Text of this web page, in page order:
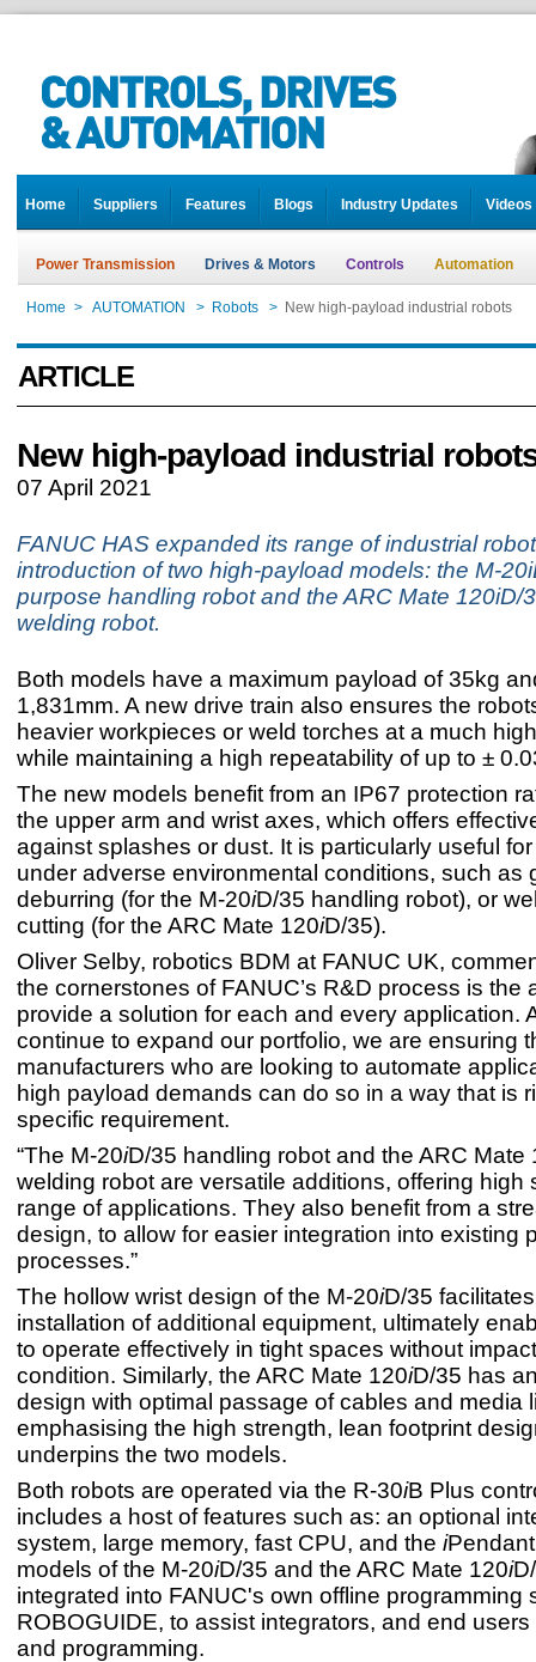
Home Suppliers Features Blogs Industry Updates Videos
Power Transmission Drives & Motors Controls Automation
Home > AUTOMATION > Robots > New high-payload industrial robots
ARTICLE
New high-payload industrial
07 April 2021
FANUC HAS expanded its range of industrial
introduction of two high-payload models: the M-
purpose handling robot and the ARC Mate 120iD/
welding robot.
Both models have a maximum payload of 35kg
1,831mm. A new drive train also ensures the
heavier workpieces or weld torches at a much
while maintaining a high repeatability of up to ±
The new models benefit from an IP67 protection
the upper arm and wrist axes, which offers
against splashes or dust. It is particularly useful
under adverse environmental conditions, such as
deburring (for the M-20iD/35 handling robot), or
cutting (for the ARC Mate 120iD/35).
Oliver Selby, robotics BDM at FANUC UK,
the cornerstones of FANUC’s R&D process is the
provide a solution for each and every application.
continue to expand our portfolio, we are ensuring
manufacturers who are looking to automate
high payload demands can do so in a way that is
specific requirement.
“The M-20iD/35 handling robot and the ARC Mate
welding robot are versatile additions, offering high
range of applications. They also benefit from a
design, to allow for easier integration into existing
processes.”
The hollow wrist design of the M-20iD/35
installation of additional equipment, ultimately
to operate effectively in tight spaces without
condition. Similarly, the ARC Mate 120iD/35 has
design with optimal passage of cables and media
emphasising the high strength, lean footprint
underpins the two models.
Both robots are operated via the R-30iB Plus
includes a host of features such as: an optional
system, large memory, fast CPU, and the i
models of the M-20iD/35 and the ARC Mate 120i
integrated into FANUC's own offline programming
ROBOGUIDE, to assist integrators, and end
and programming.